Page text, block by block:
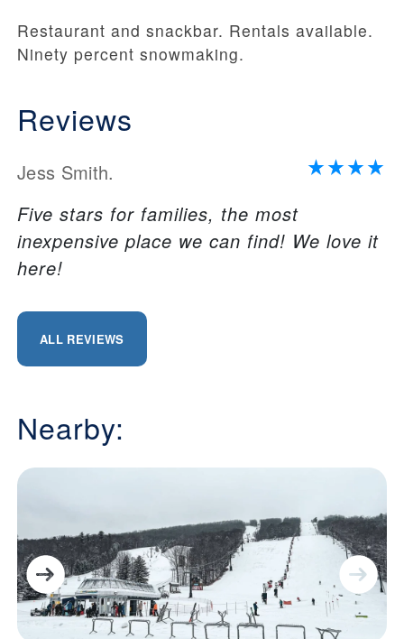
Restaurant and snackbar. Rentals available.
Ninety percent snowmaking.
Reviews
Jess Smith.
Five stars for families, the most
inexpensive place we can find! We love it
here!
ALL REVIEWS
Nearby: